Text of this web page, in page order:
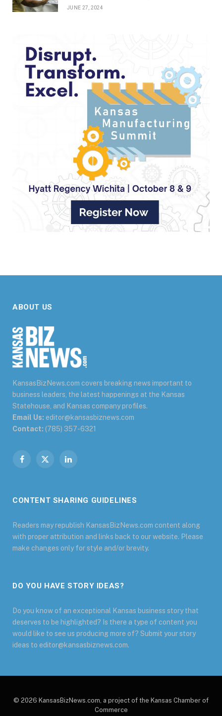
JUNE 27, 2024
ABOUT US
KansasBizNews.com covers breaking news important to
business leaders, the latest happenings at the Kansas
Statehouse, and Kansas company profiles.
Email Us: editor@kansasbiznews.com
Contact: (785) 357-6321
Facebook
X
LinkedIn
CONTENT SHARING GUIDELINES
Readers may republish KansasBizNews.com content along
with proper attribution and links back to our website. Please
make changes only for style and/or brevity.
DO YOU HAVE STORY IDEAS?
Do you know of an exceptional Kansas business story that
deserves to be highlighted? Is there a type of content you
would like to see us producing more of? Submit your story
ideas to editor@kansasbiznews.com.
© 2026 KansasBizNews.com, a project of the Kansas Chamber of
Commerce